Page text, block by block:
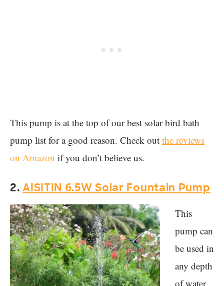
This pump is at the top of our best solar bird bath
pump list for a good reason. Check out the reviews
on Amazon if you don’t believe us.
2.AISITIN 6.5W Solar Fountain Pump
This
pump can
be used in
any depth
of water